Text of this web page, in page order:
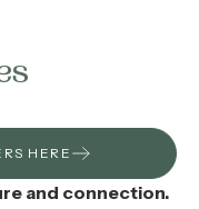
HERE
and connection.